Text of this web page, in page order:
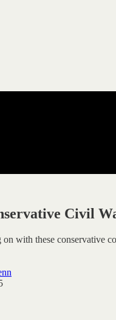
Civil
with these conservative